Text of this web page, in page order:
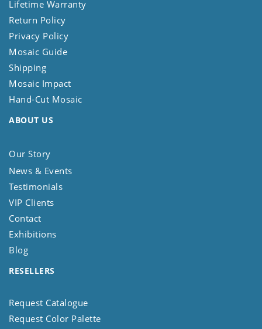
Lifetime Warranty
Return Policy
Privacy Policy
Mosaic Guide
Shipping
Mosaic Impact
Hand-Cut Mosaic
ABOUT US
Our Story
News & Events
Testimonials
VIP Clients
Contact
Exhibitions
Blog
RESELLERS
Request Catalogue
Request Color Palette